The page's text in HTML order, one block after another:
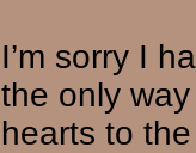
I’m sorry I
the only
hearts to